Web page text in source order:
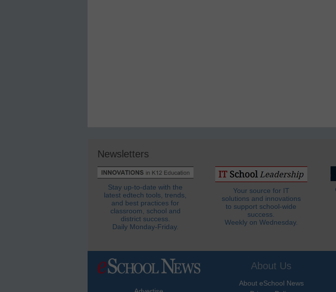
Newsletters
Stay up-to-date with the
latest edtech tools, trends,
and best practices for
classroom, school and
district success.
Daily Monday-Friday.
Your source for IT
solutions and innovations
to support school-wide
success.
Weekly on Wednesday.
About Us
About eSchool News